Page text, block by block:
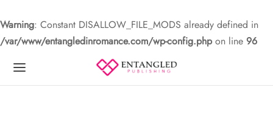
Warning: Constant DISALLOW_FILE_MODS already defined in
/var/www/entangledinromance.com/wp-config.phpon line 96